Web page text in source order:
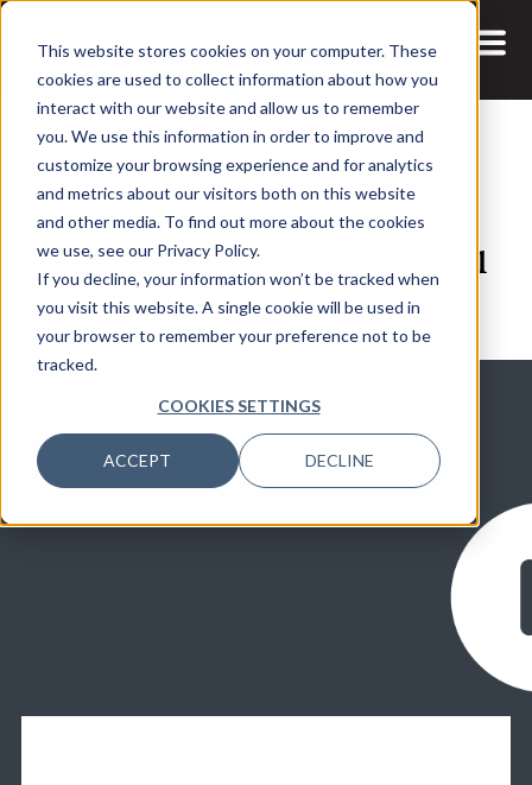
This website stores cookies on your computer. These
cookies are used to collect information about how you
interact with our website and allow us to remember
you. We use this information in order to improve and
customize your browsing experience and for analytics
and metrics about our visitors both on this website
and other media. To find out more about the cookies
we use, see our Privacy Policy.
If you decline, your information won’t be tracked when
you visit this website. A single cookie will be used in
your browser to remember your preference not to be
tracked.
COOKIES SETTINGS
ACCEPT DECLINE
13 APR, 2021
How Artificial Intelligence Will
Transform Health Care